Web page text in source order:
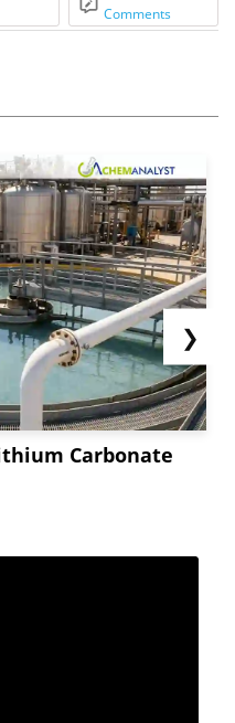
Comments
Carbonate
❯